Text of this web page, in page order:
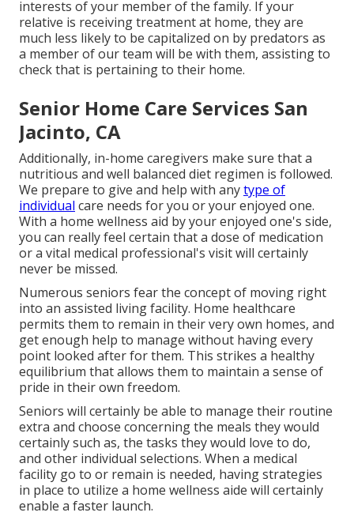
interests of your member of the family. If your
relative is receiving treatment at home, they are
much less likely to be capitalized on by predators as
a member of our team will be with them, assisting to
check that is pertaining to their home.
Senior Home Care Services San
Jacinto, CA
Additionally, in-home caregivers make sure that a
nutritious and well balanced diet regimen is followed.
We prepare to give and help with anytype of
individual care needs for you or your enjoyed one.
With a home wellness aid by your enjoyed one's side,
you can really feel certain that a dose of medication
or a vital medical professional's visit will certainly
never be missed.
Numerous seniors fear the concept of moving right
into an assisted living facility. Home healthcare
permits them to remain in their very own homes, and
get enough help to manage without having every
point looked after for them. This strikes a healthy
equilibrium that allows them to maintain a sense of
pride in their own freedom.
Seniors will certainly be able to manage their routine
extra and choose concerning the meals they would
certainly such as, the tasks they would love to do,
and other individual selections. When a medical
facility go to or remain is needed, having strategies
in place to utilize a home wellness aide will certainly
enable a faster launch.